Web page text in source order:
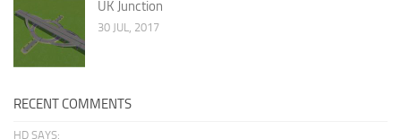
UK Junction
30 JUL, 2017
RECENT COMMENTS
HD SAYS: